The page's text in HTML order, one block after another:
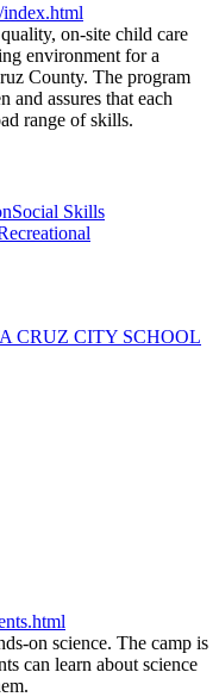
on-site child care
environment for a
County. The program
assures that each
range of skills.
Social Skills
CRUZ CITY SCHOOL
on science. The camp is
can learn about science